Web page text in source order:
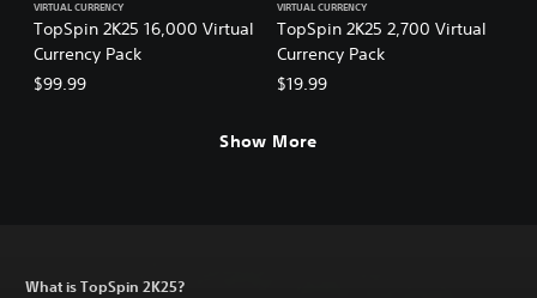
TopSpin 2K25 16,000 Virtual
Currency Pack
VIRTUAL CURRENCY
$99.99
TopSpin 2K25 2,700 Virtual
Currency Pack
VIRTUAL CURRENCY
$19.99
Show More
What is TopSpin 2K25?